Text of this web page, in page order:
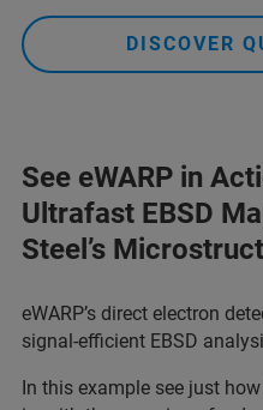
DISCOVER
See eWARP in
Ultrafast EBSD
Steel’s
eWARP’s direct electron
signal-efficient EBSD
In this example see just